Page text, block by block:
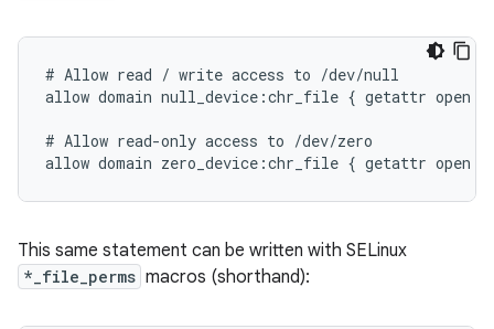
# Allow read / write access to /dev/null
allow domain null_device:chr_file { getattr open
# Allow read-only access to /dev/zero
This same statement can be written with SELinux
*_file_perms macros (shorthand):